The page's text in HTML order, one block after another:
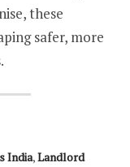
these
safer, more
India,Landlord